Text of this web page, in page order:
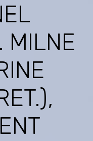
MILNE